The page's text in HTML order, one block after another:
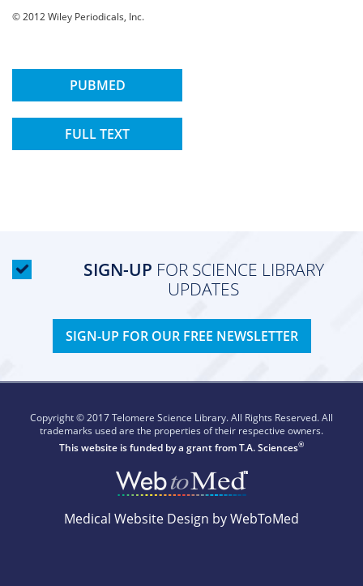
© 2012 Wiley Periodicals, Inc.
PUBMED
FULL TEXT
SIGN-UP FOR SCIENCE LIBRARY
UPDATES
SIGN-UP FOR OUR FREE NEWSLETTER
Copyright © 2017 Telomere Science Library. All Rights Reserved. All
trademarks used are the properties of their respective owners.
This website is funded by a grant fromT.A. Sciences®
Medical Website Design by WebToMed